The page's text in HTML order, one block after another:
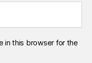
in this browser for the